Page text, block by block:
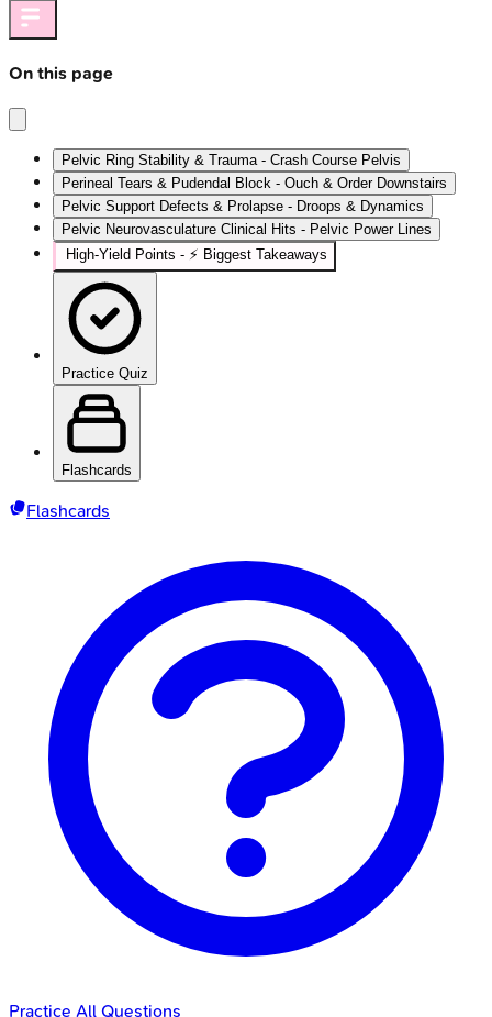
On this page
Pelvic Ring Stability & Trauma - Crash Course Pelvis
Perineal Tears & Pudendal Block - Ouch & Order Downstairs
Pelvic Support Defects & Prolapse - Droops & Dynamics
Pelvic Neurovasculature Clinical Hits - Pelvic Power Lines
High‑Yield Points - ⚡ Biggest Takeaways
Practice Quiz
Flashcards
Flashcards
Practice All Questions